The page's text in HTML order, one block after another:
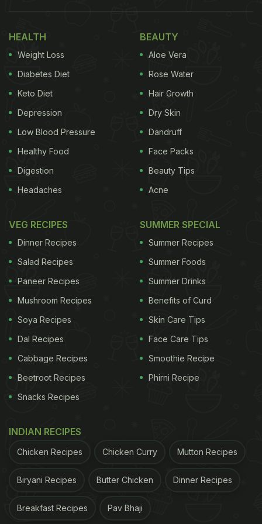
old Samoyed, OK, to a dog cafe in Fuzhou.“She
gets to play with other dogs and won't feel so
lonely,” Ms Xue told
. Ms Xue explained that
sending OK to the cafe helps her save on air
conditioning costs during Fuzhou's brutal summer
heat.
Pet-friendly restaurants are in trend now.
Photo Credit: iStock (Representative image)
Jane Xue recounted that the cafe owner evaluated
OK for about an hour, observing her interactions
four dogs. The assessment was successful, and
the charming Samoyed was offered the "job.” “My
HEALTH
Weight Loss
Diabetes Diet
Keto Diet
Depression
Low Blood Pressure
Healthy Food
Digestion
Headaches
BEAUTY
Aloe Vera
Rose Water
Hair Growth
Dry Skin
Dandruff
Face Packs
Beauty Tips
Acne
VEG RECIPES
Dinner Recipes
Salad Recipes
Paneer Recipes
Mushroom Recipes
Soya Recipes
Dal Recipes
Cabbage Recipes
Beetroot Recipes
Snacks Recipes
SUMMER SPECIAL
Summer Recipes
Summer Foods
Summer Drinks
Benefits of Curd
Skin Care Tips
Face Care Tips
Smoothie Recipe
Phirni Recipe
INDIAN RECIPES
Chicken Recipes Chicken Curry Mutton Recipes
Biryani Recipes Butter Chicken Dinner Recipes
Breakfast Recipes Pav Bhaji